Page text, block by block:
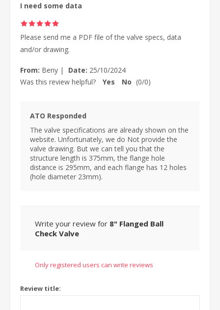
I need some data
Please send me a PDF file of the valve specs, data
and/or drawing.
From: Beny | Date: 25/10/2024
Was this review helpful?
Yes No (0/0)
ATO Responded
The valve specifications are already shown on the
website. Unfortunately, we do Not provide the
valve drawing. But we can tell you that the
structure length is 375mm, the flange hole
distance is 295mm, and each flange has 12 holes
(hole diameter 23mm).
Write your review for 8" Flanged Ball
Check Valve
Only registered users can write reviews
Review title: